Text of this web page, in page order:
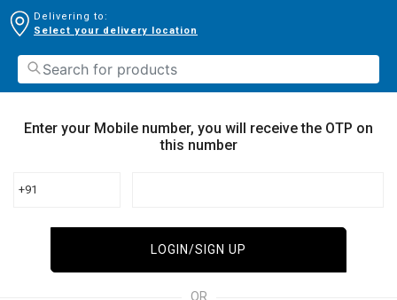
Delivering to:
Select your delivery location
Enter your Mobile number, you will receive the OTP on
this number
+91
LOGIN/SIGN UP
OR